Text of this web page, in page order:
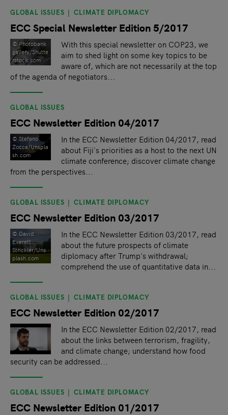
GLOBAL ISSUES CLIMATE DIPLOMACY
ECC Special Newsletter Edition 5/2017
©️ Photobank
gallery/Shutte
rstock.com
With this special newsletter on COP23, we
aim to shed light on some key topics to be
aware of, which are not necessarily at the top
of the agenda of negotiators...
GLOBAL ISSUES
ECC Newsletter Edition 04/2017
© Stefano
Zocca/Unspla
sh.com
In the ECC Newsletter Edition 04/2017, read
about Fiji's priorities as a host to the next UN
climate conference; discover climate change
from the perspectives...
GLOBAL ISSUES CLIMATE DIPLOMACY
ECC Newsletter Edition 03/2017
©️ David
Everett
Strickler/Uns
plash.com
In the ECC Newsletter Edition 03/2017, read
about the future prospects of climate
diplomacy after Trump's withdrawal;
comprehend the use of quantitative data in...
GLOBAL ISSUES CLIMATE DIPLOMACY
ECC Newsletter Edition 02/2017
In the ECC Newsletter Edition 02/2017, read
about the links between terrorism, fragility,
and climate change; understand how food
security can be addressed...
GLOBAL ISSUES CLIMATE DIPLOMACY
ECC Newsletter Edition 01/2017